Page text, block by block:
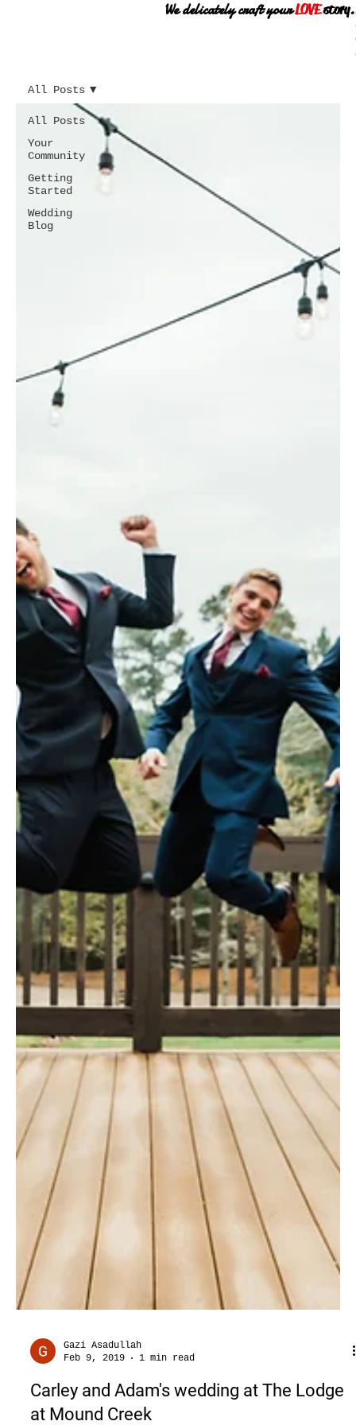
We delicately craft yourLOVE
All Posts
Your
Community
Getting
Started
Wedding
Blog
All Posts
Gazi Asadullah